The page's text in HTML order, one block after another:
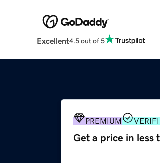
Excellent4.5 out of 5
PREMIUM
Get a price in less